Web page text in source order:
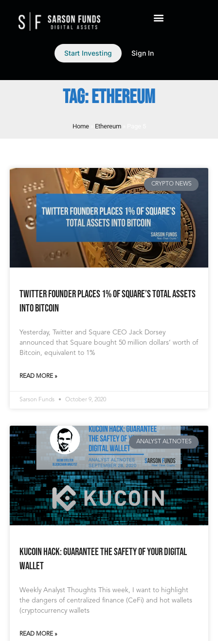
Start Investing Sign In
TAG: ETHEREUM
Home» Ethereum»
CRYPTO NEWS
Twitter Founder Places 1% of Square’s Total Assets
into Bitcoin
Yesterday, Twitter and Square CEO Jack Dorsey
announced that Square bought 50 million dollars’ worth of
Bitcoin, equivalent to 1%
READ MORE »
Sarson Funds October 9, 2020
ANALYST ALTNOTES
Kucoin Hack: Guarantee the Safety of Your Digital
Wallet
Weekly Analyst Thoughts This week, I want to highlight
the dangers of centralized finance (CeFi) and hot wallets
(cryptocurrency wallets
READ MORE »